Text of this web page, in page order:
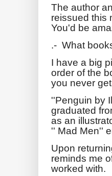
The author
reissued this
You'd be
.- What
I have a big
order of the
you never
''Penguin by
graduated
as an
'' Mad Men''
Upon
reminds me
worked with.